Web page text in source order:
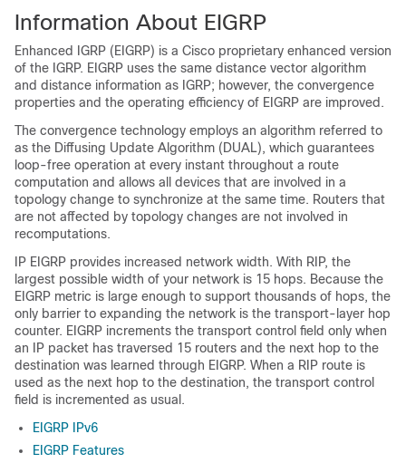
Information About EIGRP
Enhanced IGRP (EIGRP) is a Cisco proprietary enhanced version
of the IGRP. EIGRP uses the same distance vector algorithm
and distance information as IGRP; however, the convergence
properties and the operating efficiency of EIGRP are improved.
The convergence technology employs an algorithm referred to
as the Diffusing Update Algorithm (DUAL), which guarantees
loop-free operation at every instant throughout a route
computation and allows all devices that are involved in a
topology change to synchronize at the same time. Routers that
are not affected by topology changes are not involved in
recomputations.
IP EIGRP provides increased network width. With RIP, the
largest possible width of your network is 15 hops. Because the
EIGRP metric is large enough to support thousands of hops, the
only barrier to expanding the network is the transport-layer hop
counter. EIGRP increments the transport control field only when
an IP packet has traversed 15 routers and the next hop to the
destination was learned through EIGRP. When a RIP route is
used as the next hop to the destination, the transport control
field is incremented as usual.
EIGRP IPv6
EIGRP Features